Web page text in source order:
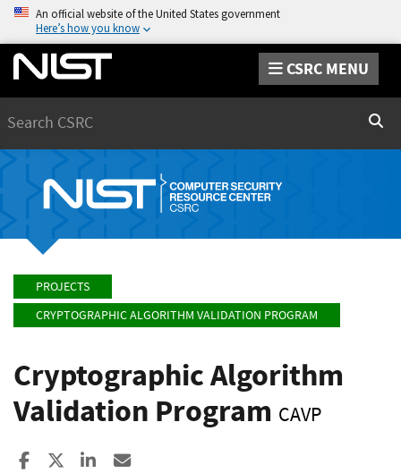
An official website of the United States government
Here’s how you know
CSRC MENU
PROJECTS
CRYPTOGRAPHIC ALGORITHM VALIDATION PROGRAM
Cryptographic Algorithm
Validation Program CAVP
Share to Facebook
Share to XShare to LinkedIn